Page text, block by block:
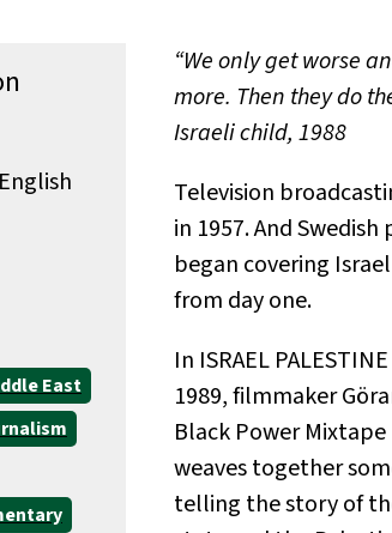
East
“We only get worse
more. Then they do
Israeli child, 1988
Television
in 1957. And
began covering
from day one.
In ISRAEL
1989, filmmaker
Black Power
weaves together
telling the story of